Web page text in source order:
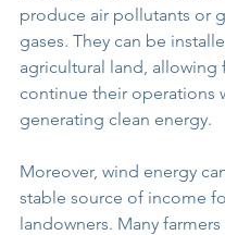
produce air pollutants or
gases. They can be
agricultural land, allowing
continue their operations
generating clean energy.
Moreover, wind energy
stable source of income
landowners. Many